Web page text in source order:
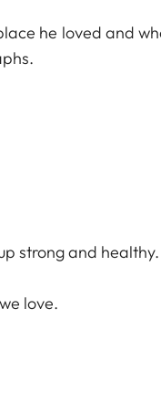
he loved and
strong and healthy.
love.